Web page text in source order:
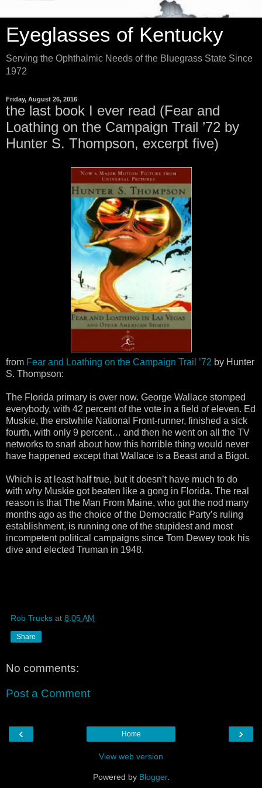
Eyeglasses of Kentucky
Serving the Ophthalmic Needs of the Bluegrass State Since
1972
Friday, August 26, 2016
the last book I ever read (Fear and
Loathing on the Campaign Trail ’72 by
Hunter S. Thompson, excerpt five)
from Fear and Loathing on the Campaign Trail ’72 by Hunter
S. Thompson:
The Florida primary is over now. George Wallace stomped
everybody, with 42 percent of the vote in a field of eleven. Ed
Muskie, the erstwhile National Front-runner, finished a sick
fourth, with only 9 percent… and then he went on all the TV
networks to snarl about how this horrible thing would never
have happened except that Wallace is a Beast and a Bigot.
Which is at least half true, but it doesn’t have much to do
with why Muskie got beaten like a gong in Florida. The real
reason is that The Man From Maine, who got the nod many
months ago as the choice of the Democratic Party’s ruling
establishment, is running one of the stupidest and most
incompetent political campaigns since Tom Dewey took his
dive and elected Truman in 1948.
Rob Trucks at 8:05 AM
Share
No comments:
Post a Comment
‹ ›
Home
View web version
Powered by Blogger.